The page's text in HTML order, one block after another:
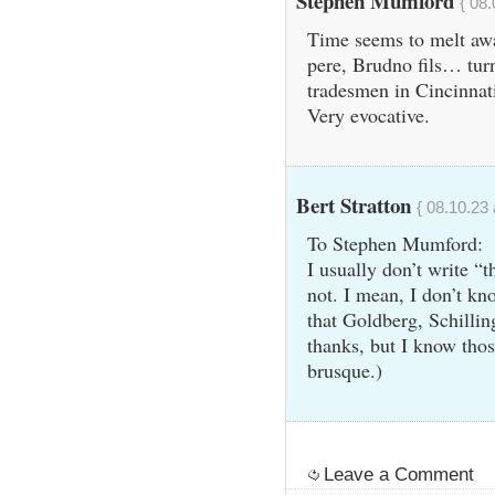
Time seems to melt
pere, Brudno fils…
tradesmen in
Very evocative.
Bert Stratton { 08.10.23
To Stephen Mumford:
I usually don’t write
not. I mean, I don’t
that Goldberg,
thanks, but I know
brusque.)
Leave a Comment